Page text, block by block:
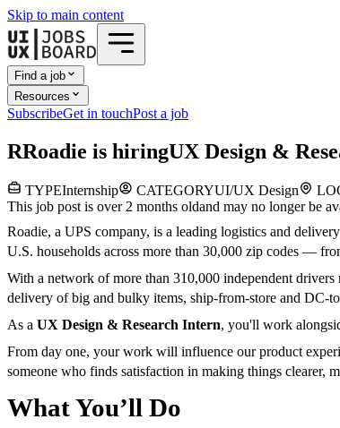
Skip to main content
Find a job
Resources
SubscribeGet in touchPost a job
RRoadie is hiringUX Design &
TYPEInternship CATEGORYUI/UX Design
This job post is over 2 months oldand may no longer be
Roadie, a UPS company, is a leading logistics and
U.S. households across more than 30,000 zip codes —
With a network of more than 310,000 independent
delivery of big and bulky items, ship-from-store and DC-
As a UX Design & Research Intern, you'll work
From day one, your work will influence our product
someone who finds satisfaction in making things clearer,
What You’ll Do